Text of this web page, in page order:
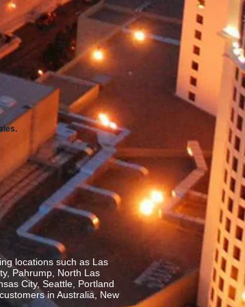
locations such as Las
Pahrump, North Las
City, Seattle, Portland
in Australia, New